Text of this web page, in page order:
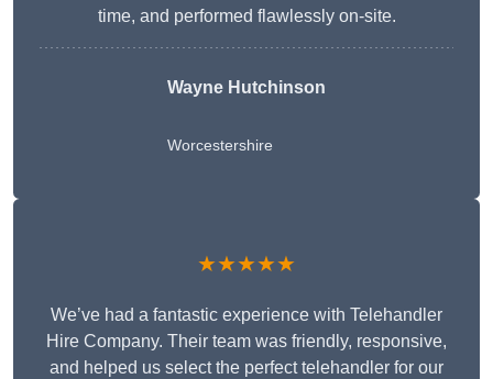
time, and performed flawlessly on-site.
Wayne Hutchinson
Worcestershire
★★★★★
We’ve had a fantastic experience with Telehandler
Hire Company. Their team was friendly, responsive,
and helped us select the perfect telehandler for our